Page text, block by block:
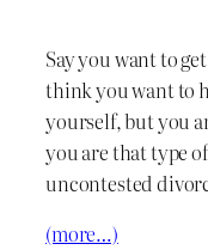
Say you want to
think you want to
yourself, but you
you are that type
uncontested
(more…)